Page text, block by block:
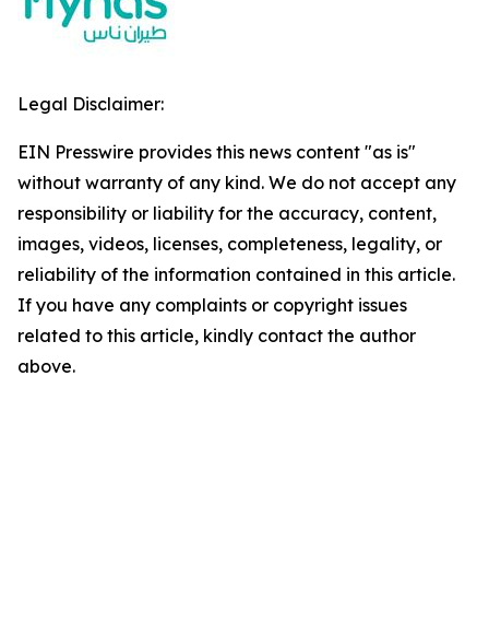
Legal Disclaimer:
EIN Presswire provides this news content "as is"
without warranty of any kind. We do not accept any
responsibility or liability for the accuracy, content,
images, videos, licenses, completeness, legality, or
reliability of the information contained in this article.
If you have any complaints or copyright issues
related to this article, kindly contact the author
above.